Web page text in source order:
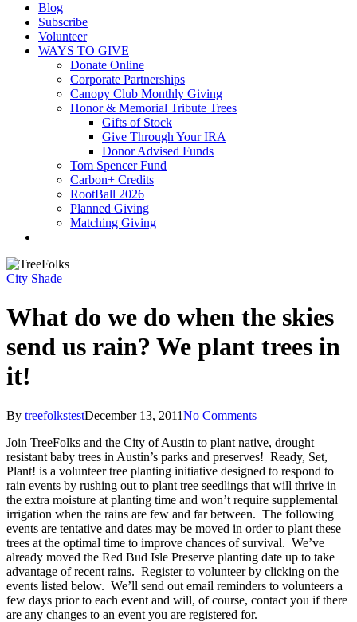
Blog
Subscribe
Volunteer
WAYS TO GIVE
Donate Online
Corporate Partnerships
Canopy Club Monthly Giving
Honor & Memorial Tribute Trees
Gifts of Stock
Give Through Your IRA
Donor Advised Funds
Tom Spencer Fund
Carbon+ Credits
RootBall 2026
Planned Giving
Matching Giving
City Shade
What do we do when the skies
send us rain? We plant trees in
it!
By treefolkstestDecember 13, 2011No Comments
Join TreeFolks and the City of Austin to plant native, drought
resistant baby trees in Austin’s parks and preserves! Ready, Set,
Plant! is a volunteer tree planting initiative designed to respond to
rain events by rushing out to plant tree seedlings that will thrive in
the extra moisture at planting time and won’t require supplemental
irrigation when the rains are few and far between. The following
events are tentative and dates may be moved in order to plant these
trees at the optimal time to improve chances of survival. We’ve
already moved the Red Bud Isle Preserve planting date up to take
advantage of recent rains. Register to volunteer by clicking on the
events listed below. We’ll send out email reminders to volunteers a
few days prior to each event and will, of course, contact you if there
are any changes to an event you are registered for.